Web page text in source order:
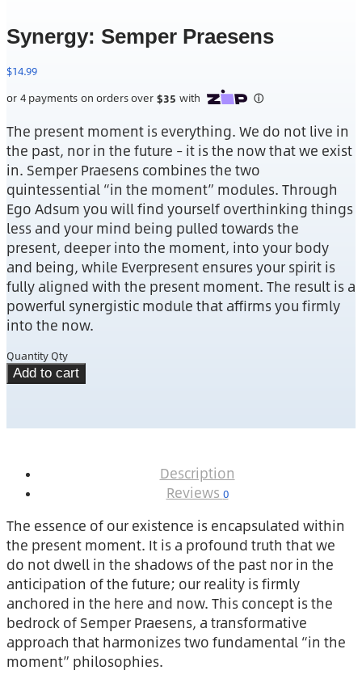
Synergy: Semper Praesens
$14.99
The present moment is everything. We do not live in
the past, nor in the future – it is the now that we exist
in. Semper Praesens combines the two
quintessential “in the moment” modules. Through
Ego Adsum you will find yourself overthinking things
less and your mind being pulled towards the
present, deeper into the moment, into your body
and being, while Everpresent ensures your spirit is
fully aligned with the present moment. The result is a
powerful synergistic module that affirms you firmly
into the now.
Quantity Qty
Add to cart
Description
Reviews 0
The essence of our existence is encapsulated within
the present moment. It is a profound truth that we
do not dwell in the shadows of the past nor in the
anticipation of the future; our reality is firmly
anchored in the here and now. This concept is the
bedrock of Semper Praesens, a transformative
approach that harmonizes two fundamental “in the
moment” philosophies.